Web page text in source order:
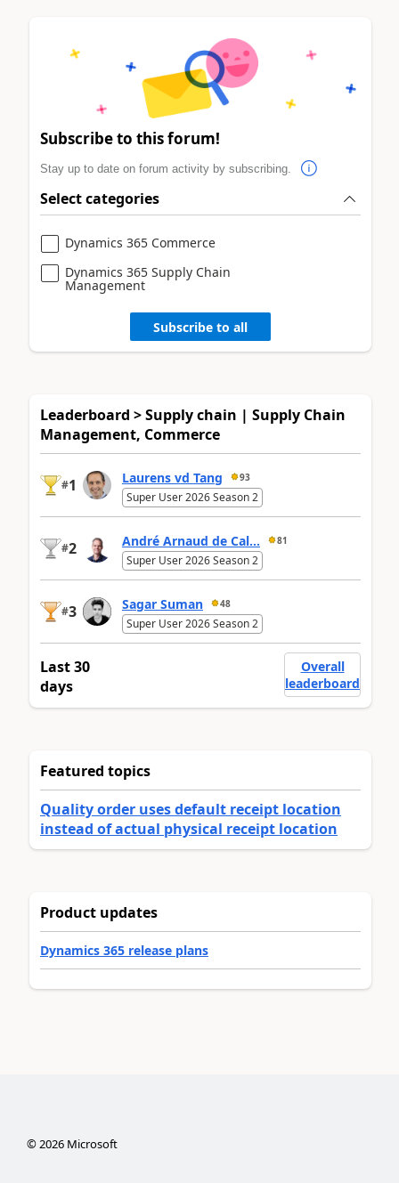
Subscribe to this forum!
Stay up to date on forum activity by subscribing.
Select categories
Dynamics 365 Commerce
Dynamics 365 Supply Chain
Management
Subscribe to all
Leaderboard > Supply chain | Supply Chain
Management, Commerce
#1 Laurens vd Tang 93
Super User 2026 Season 2
#2 André Arnaud de Cal... 81
Super User 2026 Season 2
#3 Sagar Suman 48
Super User 2026 Season 2
Last 30
days
Overall
leaderboard
Featured topics
Quality order uses default receipt location
instead of actual physical receipt location
Product updates
Dynamics 365 release plans
©2026Microsoft